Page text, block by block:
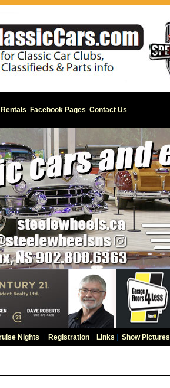
Rentals Facebook Pages Contact Us
Nights Registration| Links Show Pictures